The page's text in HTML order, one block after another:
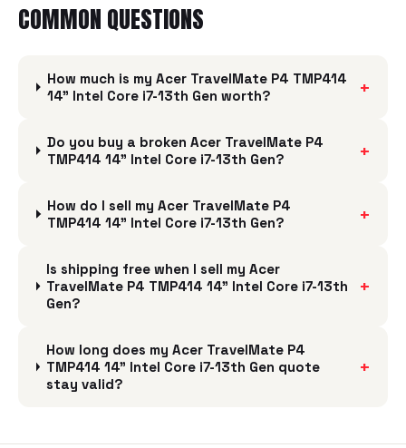
COMMON QUESTIONS
How much is my Acer TravelMate P4 TMP414
14" Intel Core i7-13th Gen worth?
+
Do you buy a broken Acer TravelMate P4
TMP414 14" Intel Core i7-13th Gen?
+
How do I sell my Acer TravelMate P4
TMP414 14" Intel Core i7-13th Gen?
+
Is shipping free when I sell my Acer
TravelMate P4 TMP414 14" Intel Core i7-13th
Gen?
+
How long does my Acer TravelMate P4
TMP414 14" Intel Core i7-13th Gen quote
stay valid?
+